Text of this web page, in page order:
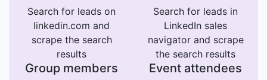
Search for leads on
linkedin.com and
scrape the search
results
Search for leads in
LinkedIn sales
navigator and scrape
the search results
Group members Event attendees